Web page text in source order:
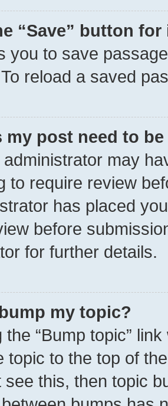
“Save” button
you to save
reload a saved
my post need to
may
to require review
has placed
before
for further details.
my topic?
the “Bump topic”
topic to the top of
see this, then topic